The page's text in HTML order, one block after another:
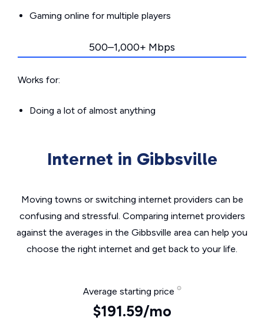
Gaming online for multiple players
500–1,000+ Mbps
Works for:
Doing a lot of almost anything
Internet in Gibbsville
Moving towns or switching internet providers can be
confusing and stressful. Comparing internet providers
against the averages in the Gibbsville area can help you
choose the right internet and get back to your life.
Average starting price
$191.59/mo